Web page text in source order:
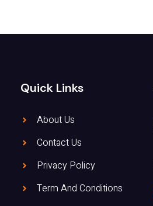
Quick Links
About Us
Contact Us
Privacy Policy
Term And Conditions